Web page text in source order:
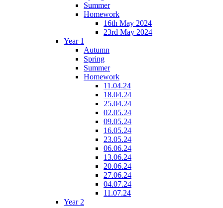
Summer
Homework
16th May 2024
23rd May 2024
Year 1
Autumn
Spring
Summer
Homework
11.04.24
18.04.24
25.04.24
02.05.24
09.05.24
16.05.24
23.05.24
06.06.24
13.06.24
20.06.24
27.06.24
04.07.24
11.07.24
Year 2